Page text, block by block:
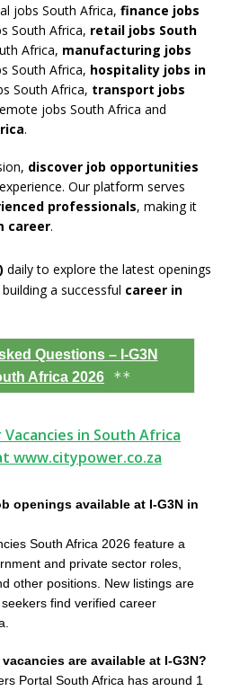
jobs South Africa, finance jobs
South Africa, retail jobs South
Africa, manufacturing jobs
South Africa, hospitality jobs in
South Africa, transport jobs
jobs South Africa and
.
discover job opportunities
Our platform serves
professionals, making it
career.
) daily to explore the latest openings
a successful career in
Questions – I-G3N
Africa 2026 **
in South Africa
www.citypower.co.za
openings available at I-G3N in
South Africa 2026 feature a
and private sector roles,
other positions. New listings are
find verified career
are available at I-G3N?
Portal South Africa has around 1